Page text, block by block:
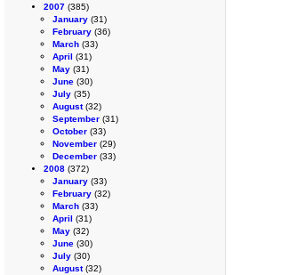
2007 (385)
January (31)
February (36)
March (33)
April (31)
May (31)
June (30)
July (35)
August(32)
September (31)
October (33)
November (29)
December (33)
2008 (372)
January (33)
February (32)
March (33)
April (31)
May (32)
June (30)
July (30)
August(32)